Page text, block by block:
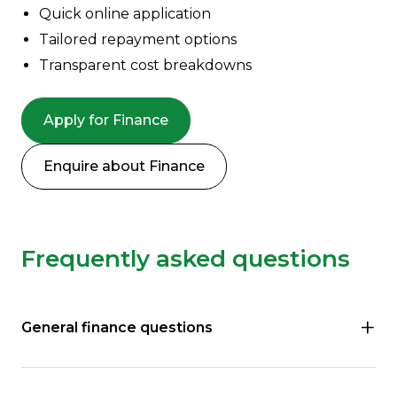
Quick online application
Tailored repayment options
Transparent cost breakdowns
Apply for Finance
Enquire about Finance
Frequently asked questions
General finance questions